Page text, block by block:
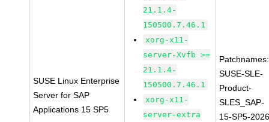
SUSE Linux Enterprise
Server for SAP
Applications 15 SP5
21.1.4-
150500.7.46.1
xorg-x11-
server-Xvfb >=
21.1.4-
150500.7.46.1
xorg-x11-
server-extra
Patchnames:
SUSE-SLE-
Product-
SLES_SAP-
15-SP5-